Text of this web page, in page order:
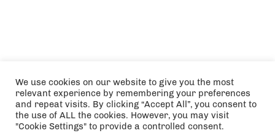
We use cookies on our website to give you the most
relevant experience by remembering your preferences
and repeat visits. By clicking “Accept All”, you consent to
the use of ALL the cookies. However, you may visit
"Cookie Settings" to provide a controlled consent.